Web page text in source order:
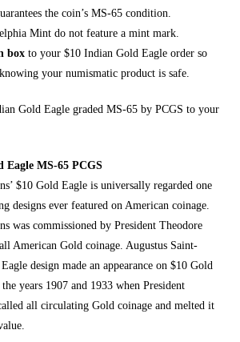
the coin’s MS-65 condition.
Mint do not feature a mint mark.
box to your $10 Indian Gold Eagle order so
your numismatic product is safe.
Gold Eagle graded MS-65 byPCGS to your
Eagle MS-65 PCGS
$10 Gold Eagle is universally regarded one
designs ever featured on American coinage.
was commissioned by PresidentTheodore
American Gold coinage. Augustus Saint-
design made an appearance on $10 Gold
years 1907 and 1933 when President
all circulating Gold coinage and melted it
.